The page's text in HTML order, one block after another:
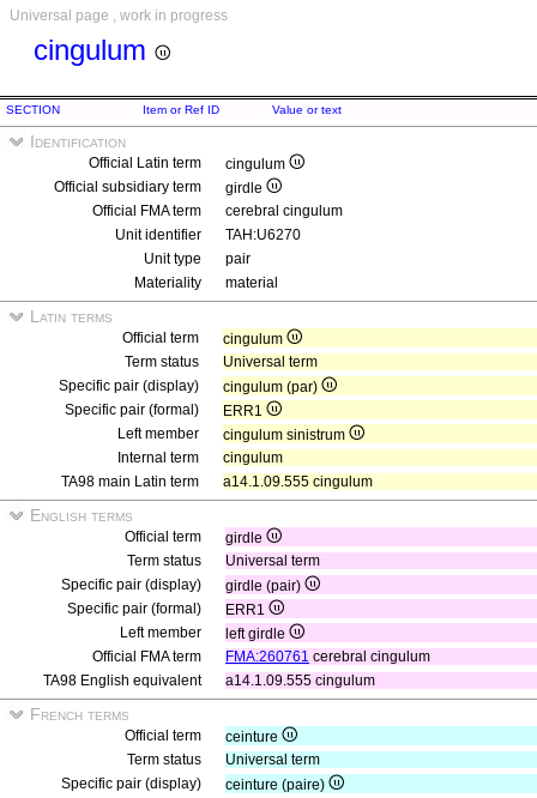
Universal page , work in progress
cingulum
SECTION Item or Ref ID Value or text
Identification
Official Latin term
cingulum
Official subsidiary term
girdle
Official FMA term
cerebral cingulum
Unit identifier
TAH:U6270
Unit type
pair
Materiality
material
Latin terms
Official term
cingulum
Term status
Universal term
Specific pair (display)
cingulum (par)
Specific pair (formal)
ERR1
Left member
cingulum sinistrum
Internal term
cingulum
TA98 main Latin term
a14.1.09.555 cingulum
English terms
Official term
girdle
Term status
Universal term
Specific pair (display)
girdle (pair)
Specific pair (formal)
ERR1
Left member
left girdle
Official FMA term
FMA:260761 cerebral cingulum
TA98 English equivalent
a14.1.09.555 cingulum
French terms
Official term
ceinture
Term status
Universal term
Specific pair (display)
ceinture (paire)